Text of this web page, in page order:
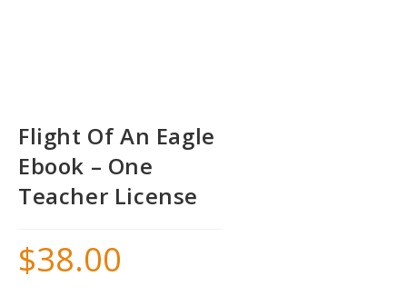
Flight Of An Eagle
Ebook – One
Teacher License
$38.00